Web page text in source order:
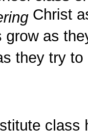
Christ
as
they try
class